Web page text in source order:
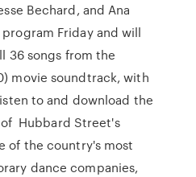
Bechard, and Ana
Friday and will
36 songs from the
movie soundtrack, with
to and download the
Hubbard Street's
of the country's most
dance companies,